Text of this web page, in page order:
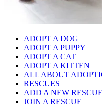
ADOPT A DOG
ADOPT A PUPPY
ADOPT A CAT
ADOPT A KITTEN
ALL ABOUT
RESCUES
ADD A NEW RESCUE
JOIN A RESCUE